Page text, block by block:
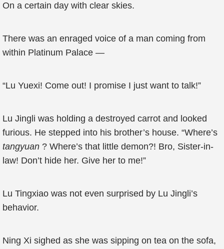
On a certain day with clear skies.
There was an enraged voice of a man coming from
within Platinum Palace —
“Lu Yuexi! Come out! I promise I just want to talk!”
Lu Jingli was holding a destroyed carrot and looked
furious. He stepped into his brother’s house. “Where’s
tangyuan ? Where’s that little demon?! Bro, Sister-in-
law! Don’t hide her. Give her to me!”
Lu Tingxiao was not even surprised by Lu Jingli’s
behavior.
Ning Xi sighed as she was sipping on tea on the sofa,